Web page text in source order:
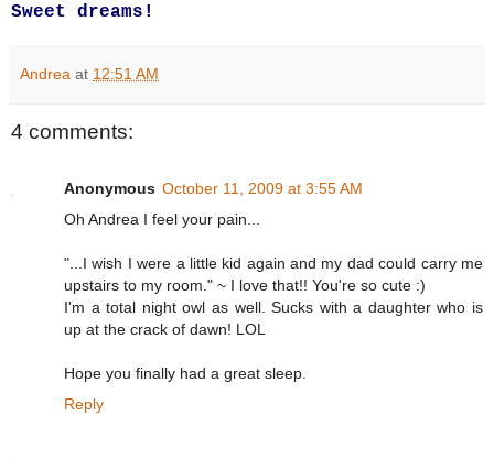
Sweet dreams!
Andrea at 12:51 AM
4 comments:
Anonymous October 11, 2009 at 3:55 AM
Oh Andrea I feel your pain...
"...I wish I were a little kid again and my dad could carry me
upstairs to my room." ~ I love that!! You're so cute :)
I'm a total night owl as well. Sucks with a daughter who is
up at the crack of dawn! LOL
Hope you finally had a great sleep.
Reply